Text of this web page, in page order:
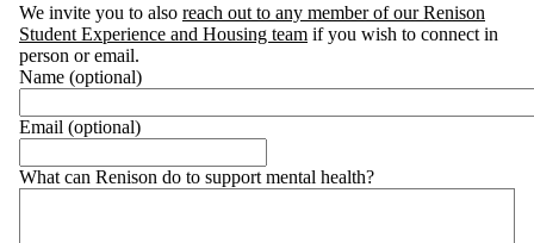
We invite you to also reach out to any member of our Renison
Student Experience and Housing team if you wish to connect in
person or email.
Name (optional)
Email (optional)
What can Renison do to support mental health?